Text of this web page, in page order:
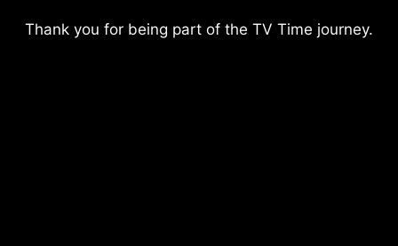
Thank you for being part of the TV Time journey.